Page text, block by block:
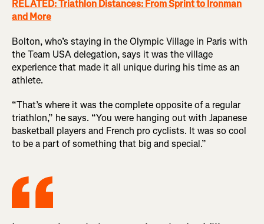
RELATED: Triathlon Distances: From Sprint to Ironman
and More
Bolton, who’s staying in the Olympic Village in Paris with
the Team USA delegation, says it was the village
experience that made it all unique during his time as an
athlete.
“That’s where it was the complete opposite of a regular
triathlon,” he says. “You were hanging out with Japanese
basketball players and French pro cyclists. It was so cool
to be a part of something that big and special.”